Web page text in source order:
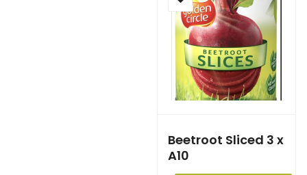
Beetroot Sliced 3 x
A10